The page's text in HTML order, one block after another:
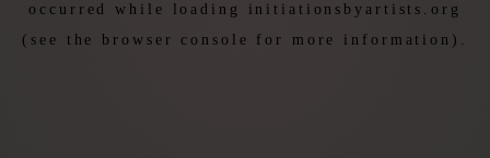
occurred while loading initiationsbyartists.org
(see the
browser console for more information).